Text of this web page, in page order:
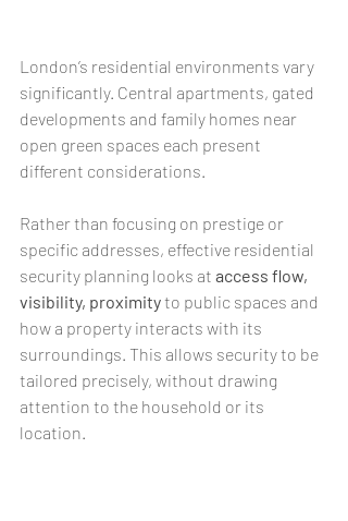
London’s residential environments vary
significantly. Central apartments, gated
developments and family homes near
open green spaces each present
different considerations.
Rather than focusing on prestige or
specific addresses, effective residential
security planning looks at access flow,
visibility, proximity to public spaces and
how a property interacts with its
surroundings. This allows security to be
tailored precisely, without drawing
attention to the household or its
location.